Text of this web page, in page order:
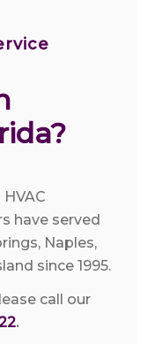
have served
Naples,
since 1995.
call our
.